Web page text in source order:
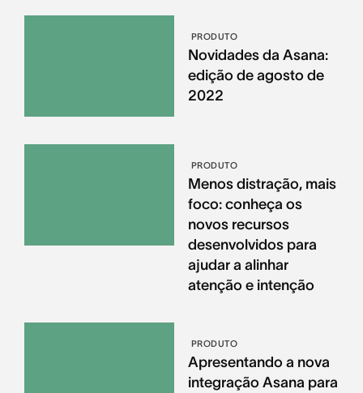
PRODUTO
Novidades da Asana:
edição de agosto de
2022
PRODUTO
Menos distração, mais
foco: conheça os
novos recursos
desenvolvidos para
ajudar a alinhar
atenção e intenção
PRODUTO
Apresentando a nova
integração Asana para